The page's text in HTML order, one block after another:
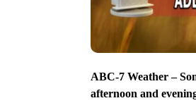
ABC-7 Weather –
afternoon and